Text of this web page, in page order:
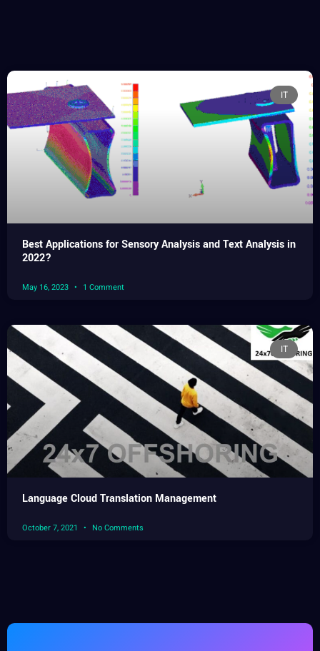
IT
Best Applications for Sensory Analysis and Text Analysis in
2022?
May 16, 2023 1 Comment
IT
Language Cloud Translation Management
October 7, 2021 No Comments